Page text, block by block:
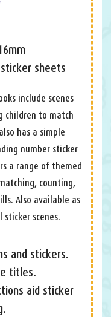
sheets
include scenes
children to match
has a simple
number sticker
a range of themed
counting,
Also available as
scenes.
and stickers.
titles.
aid sticker